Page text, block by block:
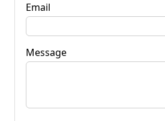
Email
Message